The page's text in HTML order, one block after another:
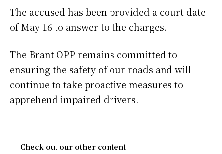
The accused has been provided a court date
of May 16 to answer to the charges.
The Brant OPP remains committed to
ensuring the safety of our roads and will
continue to take proactive measures to
apprehend impaired drivers.
Check out our other content